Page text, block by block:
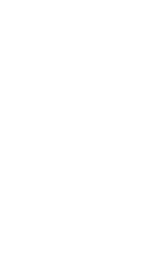
as a middleman between
a middleman between
to be connected to
constants.
used to create new Event